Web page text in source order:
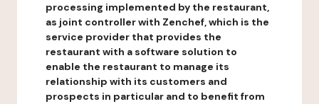
processing implemented by the restaurant,
as joint controller with Zenchef, which is the
service provider that provides the
restaurant with a software solution to
enable the restaurant to manage its
relationship with its customers and
prospects in particular and to benefit from